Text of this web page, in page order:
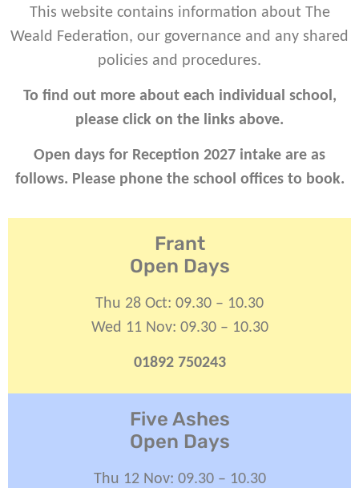
This website contains information about The
Weald Federation, our governance and any shared
policies and procedures.
To find out more about each individual school,
please click on the links above.
Open days for Reception 2027 intake are as
follows. Please phone the school offices to book.
Frant
Open Days
Thu 28 Oct: 09.30 – 10.30
Wed 11 Nov: 09.30 – 10.30
01892 750243
Five Ashes
Open Days
Thu 12 Nov: 09.30 – 10.30